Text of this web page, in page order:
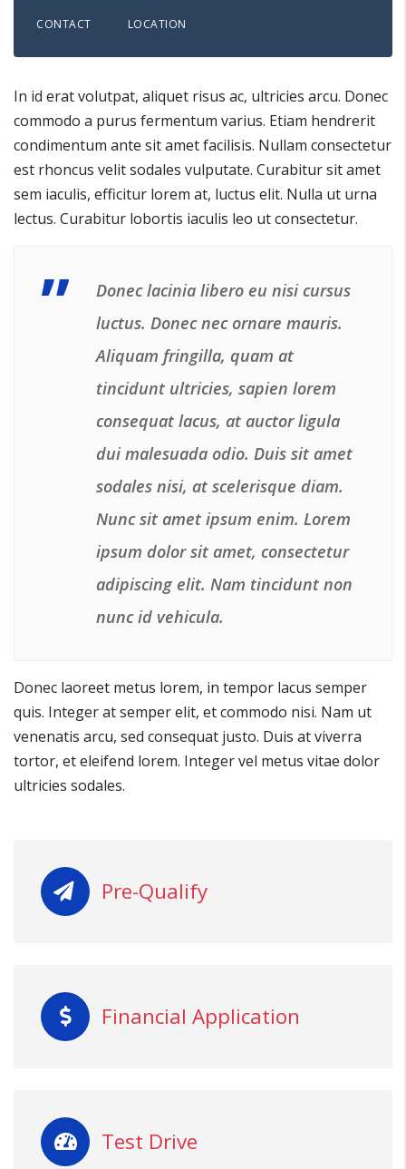
CONTACT LOCATION
In id erat volutpat, aliquet risus ac, ultricies arcu. Donec
commodo a purus fermentum varius. Etiam hendrerit
condimentum ante sit amet facilisis. Nullam consectetur
est rhoncus velit sodales vulputate. Curabitur sit amet
sem iaculis, efficitur lorem at, luctus elit. Nulla ut urna
lectus. Curabitur lobortis iaculis leo ut consectetur.
Donec lacinia libero eu nisi cursus
luctus. Donec nec ornare mauris.
Aliquam fringilla, quam at
tincidunt ultricies, sapien lorem
consequat lacus, at auctor ligula
dui malesuada odio. Duis sit amet
sodales nisi, at scelerisque diam.
Nunc sit amet ipsum enim. Lorem
ipsum dolor sit amet, consectetur
adipiscing elit. Nam tincidunt non
nunc id vehicula.
Donec laoreet metus lorem, in tempor lacus semper
quis. Integer at semper elit, et commodo nisi. Nam ut
venenatis arcu, sed consequat justo. Duis at viverra
tortor, et eleifend lorem. Integer vel metus vitae dolor
ultricies sodales.
Pre-Qualify
Financial Application
Test Drive